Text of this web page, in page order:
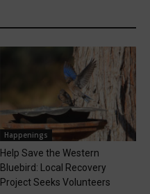
Happenings
Help Save the Western
Bluebird: Local Recovery
Project Seeks Volunteers